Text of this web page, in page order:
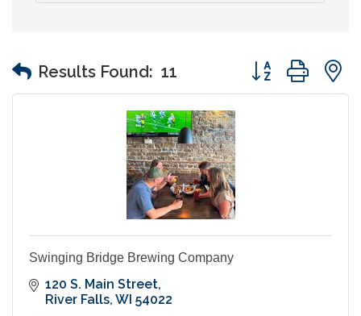
Results Found: 11 Button group
Swinging Bridge Brewing Company
120 S. Main Street
River Falls WI 54022